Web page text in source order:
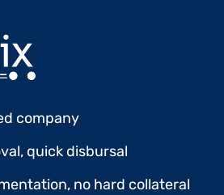
company
quick disbursal
no hard collateral